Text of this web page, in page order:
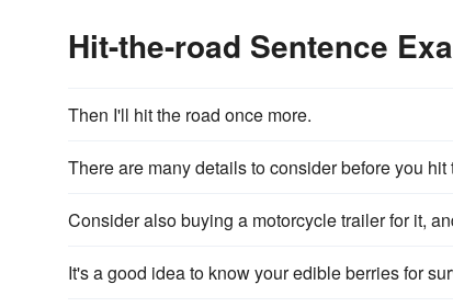
Hit-the-road Sentence
Then I'll hit the road once more.
There are many details to consider before you hit
Consider also buying a motorcycle trailer for it,
It's a good idea to know your edible berries for